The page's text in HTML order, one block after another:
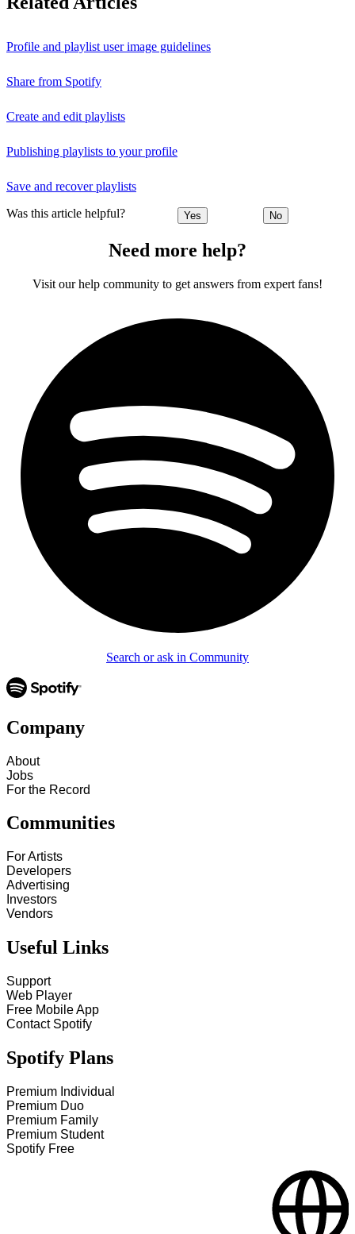
Profile and playlist user image guidelines
Share from Spotify
Create and edit playlists
Publishing playlists to your profile
Save and recover playlists
Was this article helpful? Yes No
Need more help?
Visit our help community to get answers from expert fans!
Search or ask in Community
Company
About
Jobs
For the Record
Communities
For Artists
Developers
Advertising
Investors
Vendors
Useful Links
Support
Web Player
Free Mobile App
Contact Spotify
Spotify Plans
Premium Individual
Premium Duo
Premium Family
Premium Student
Spotify Free